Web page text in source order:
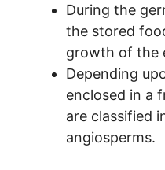
During the
the stored
growth of the
Depending
enclosed in a
are classified
angiosperms.